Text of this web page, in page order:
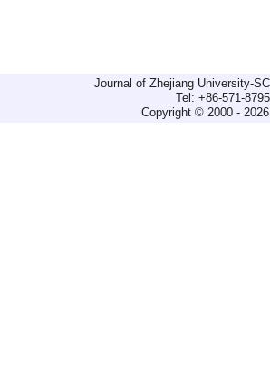
Journal of Zhejiang University-
Tel: +86-571-
Copyright © 2000 -